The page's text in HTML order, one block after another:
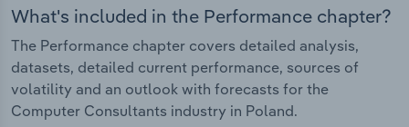
What's included in the Performance chapter?
The Performance chapter covers detailed analysis,
datasets, detailed current performance, sources of
volatility and an outlook with forecasts for the
Computer Consultants industry in Poland.